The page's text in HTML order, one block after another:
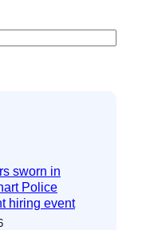
sworn in
Police
hiring event